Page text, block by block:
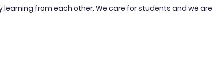
learning from each other. We care for students and we